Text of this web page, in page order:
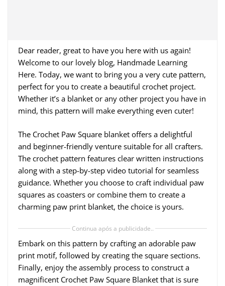
Dear reader, great to have you here with us again!
Welcome to our lovely blog, Handmade Learning
Here. Today, we want to bring you a very cute pattern,
perfect for you to create a beautiful crochet project.
Whether it’s a blanket or any other project you have in
mind, this pattern will make everything even cuter!
The Crochet Paw Square blanket offers a delightful
and beginner-friendly venture suitable for all crafters.
The crochet pattern features clear written instructions
along with a step-by-step video tutorial for seamless
guidance. Whether you choose to craft individual paw
squares as coasters or combine them to create a
charming paw print blanket, the choice is yours.
Continua após a publicidade..
Embark on this pattern by crafting an adorable paw
print motif, followed by creating the square sections.
Finally, enjoy the assembly process to construct a
magnificent Crochet Paw Square Blanket that is sure